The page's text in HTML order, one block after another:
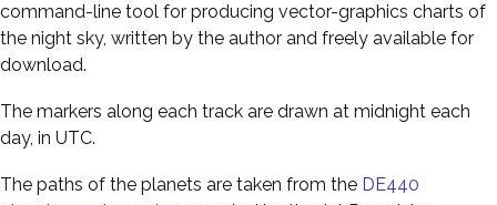
command-line tool for producing vector-graphics charts of
the night sky, written by the author and freely available for
download.
The markers along each track are drawn at midnight each
day, in UTC.
The paths of the planets are taken from the DE440